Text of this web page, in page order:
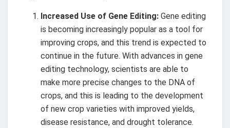
Increased Use of Gene Editing: Gene editing
is becoming increasingly popular as a tool for
improving crops, and this trend is expected to
continue in the future. With advances in gene
editing technology, scientists are able to
make more precise changes to the DNA of
crops, and this is leading to the development
of new crop varieties with improved yields,
disease resistance, and drought tolerance.